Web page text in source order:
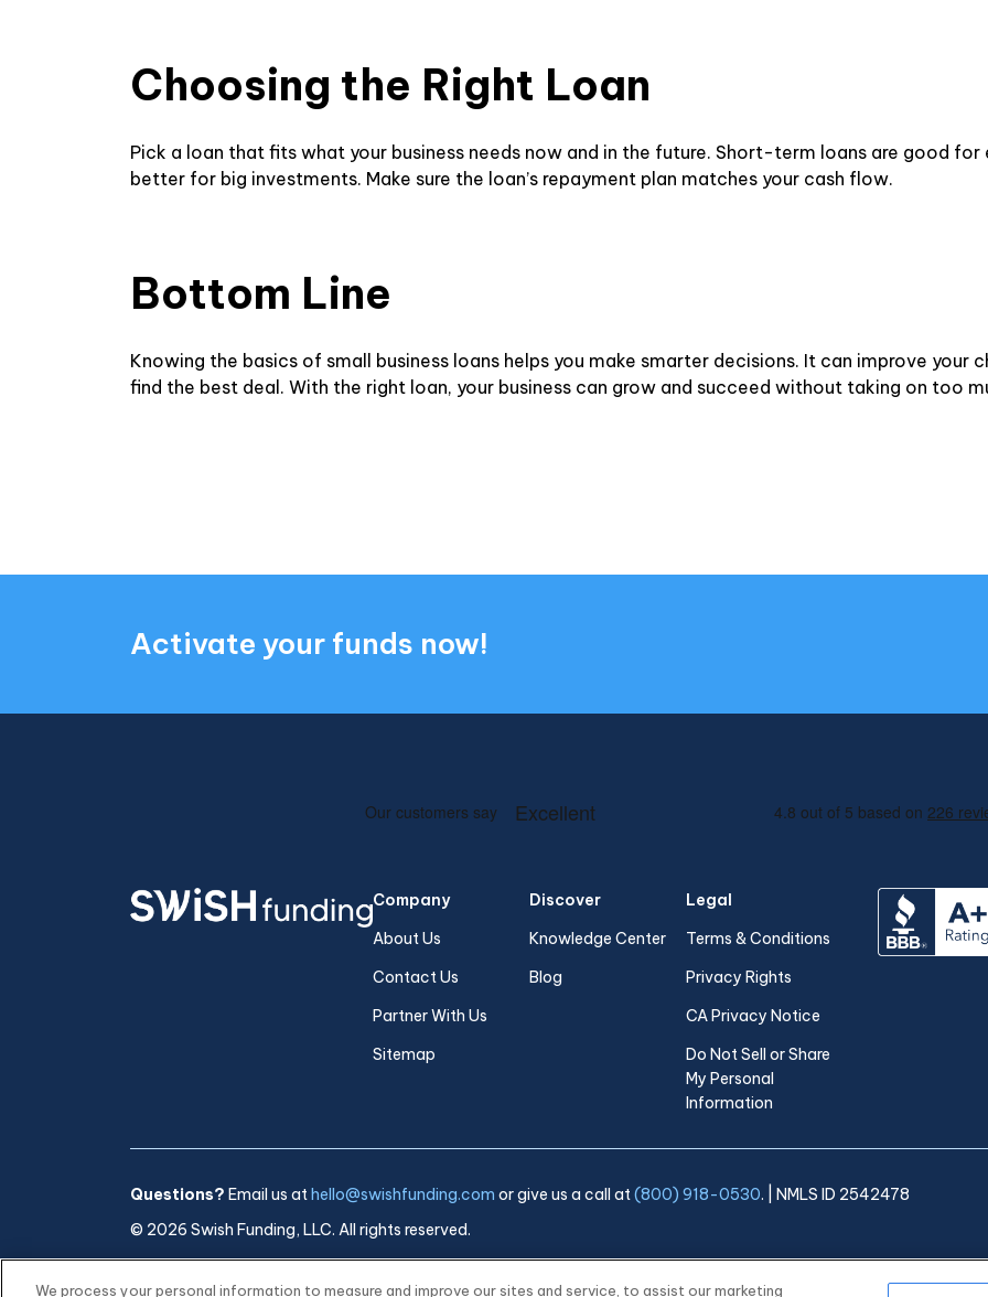
Choosing the Right Loan
Pick a loan that fits what your business needs now and in the future. Short-term loans are good
better for big investments. Make sure the loan’s repayment plan matches your cash flow.
Bottom Line
Knowing the basics of small business loans helps you make smarter decisions. It can improve your
find the best deal. With the right loan, your business can grow and succeed without taking on too
Activate your funds now!
Company
About Us
Contact Us
Partner With Us
Sitemap
Discover
Knowledge Center
Blog
Legal
Terms & Conditions
Privacy Rights
CA Privacy Notice
Do Not Sell or Share
My Personal
Information
Questions? Email us athello@swishfunding.com or give us a call at(800) 918-0530. | NMLS ID 2542478
© 2026 Swish Funding, LLC. All rights reserved.
We process your personal information to measure and improve our sites and service, to assist our marketing